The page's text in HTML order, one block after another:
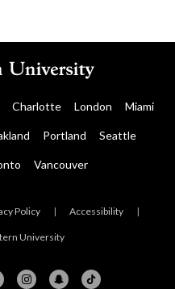
Charlotte London Miami
Portland Seattle
Vancouver
Policy | Accessibility |
University